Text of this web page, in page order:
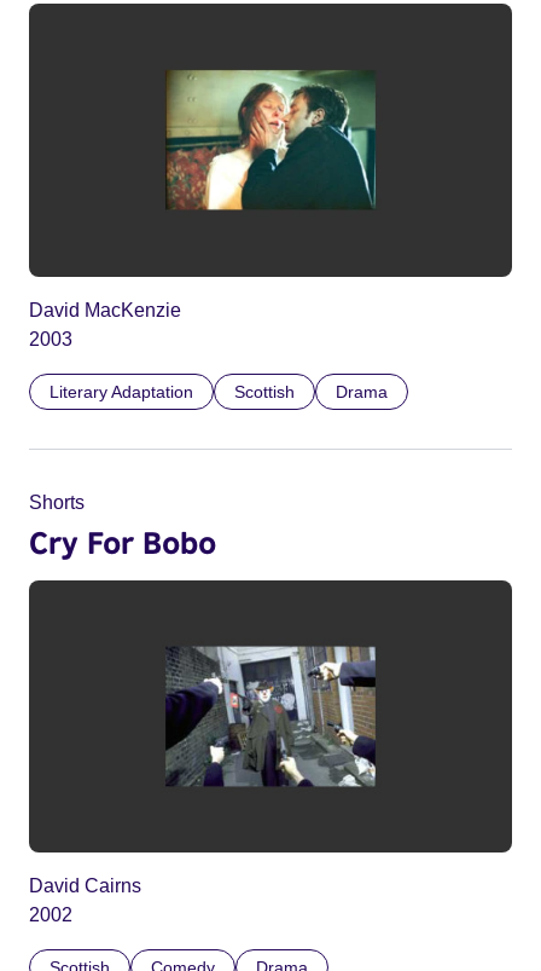
David MacKenzie
2003
Literary Adaptation Scottish Drama
Shorts
Cry For Bobo
David Cairns
2002